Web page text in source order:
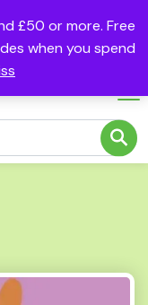
£50 or more. Free
when you spend